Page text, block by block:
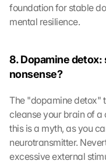
foundation for stable
mental resilience.
8. Dopamine
nonsense?
The "dopamine detox"
cleanse your brain of
this is a myth, as you
neurotransmitter.
excessive external